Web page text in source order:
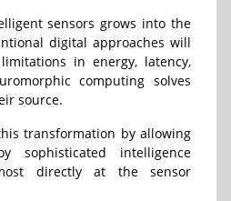
sensors grows into the
digital approaches will
in energy, latency,
computing solves
source.
transformation by allowing
sophisticated intelligence
directly at the sensor